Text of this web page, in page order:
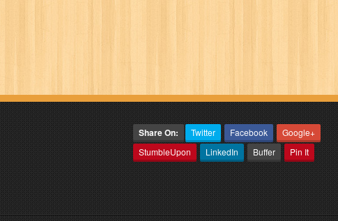
Share On: Twitter Facebook
Google+
StumbleUpon
LinkedIn Buffer Pin It